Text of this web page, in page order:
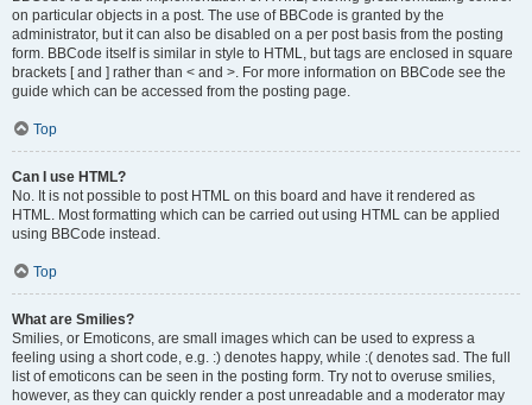
on particular objects in a post. The use of BBCode is granted by the
administrator, but it can also be disabled on a per post basis from the posting
form. BBCode itself is similar in style to HTML, but tags are enclosed in square
brackets [ and ] rather than < and >. For more information on BBCode see the
guide which can be accessed from the posting page.
Top
Can I use HTML?
No. It is not possible to post HTML on this board and have it rendered as
HTML. Most formatting which can be carried out using HTML can be applied
using BBCode instead.
Top
What are Smilies?
Smilies, or Emoticons, are small images which can be used to express a
feeling using a short code, e.g. :) denotes happy, while :( denotes sad. The full
list of emoticons can be seen in the posting form. Try not to overuse smilies,
however, as they can quickly render a post unreadable and a moderator may